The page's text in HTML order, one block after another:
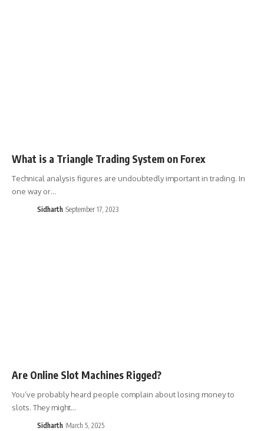
What is a Triangle Trading System on Forex
Technical analysis figures are undoubtedly important in trading. In
one way or…
Sidharth September 17, 2023
Are Online Slot Machines Rigged?
You’ve probably heard people complain about losing money to
slots. They might…
Sidharth March 5, 2025